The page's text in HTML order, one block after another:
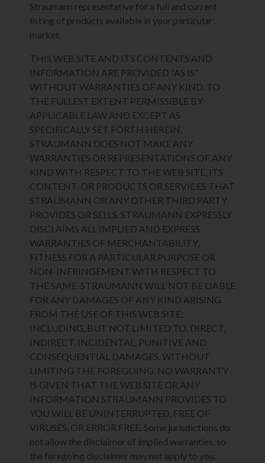
Straumann representative for a full and current
listing of products available in your particular
market.
THIS WEB SITE AND ITS CONTENTS AND
INFORMATION ARE PROVIDED “AS IS”
WITHOUT WARRANTIES OF ANY KIND. TO
THE FULLEST EXTENT PERMISSIBLE BY
APPLICABLE LAW AND EXCEPT AS
SPECIFICALLY SET FORTH HEREIN,
STRAUMANN DOES NOT MAKE ANY
WARRANTIES OR REPRESENTATIONS OF ANY
KIND WITH RESPECT TO THE WEB SITE, ITS
CONTENT, OR PRODUCTS OR SERVICES THAT
STRAUMANN OR ANY OTHER THIRD PARTY
PROVIDES OR SELLS. STRAUMANN EXPRESSLY
DISCLAIMS ALL IMPLIED AND EXPRESS
WARRANTIES OF MERCHANTABILITY,
FITNESS FOR A PARTICULAR PURPOSE OR
NON-INFRINGEMENT WITH RESPECT TO
THE SAME. STRAUMANN WILL NOT BE LIABLE
FOR ANY DAMAGES OF ANY KIND ARISING
FROM THE USE OF THIS WEB SITE,
INCLUDING, BUT NOT LIMITED TO, DIRECT,
INDIRECT, INCIDENTAL, PUNITIVE AND
CONSEQUENTIAL DAMAGES. WITHOUT
LIMITING THE FOREGOING, NO WARRANTY
IS GIVEN THAT THE WEB SITE OR ANY
INFORMATION STRAUMANN PROVIDES TO
YOU WILL BE UNINTERRUPTED, FREE OF
VIRUSES, OR ERROR FREE. Some jurisdictions do
not allow the disclaimer of implied warranties, so
the foregoing disclaimer may not apply to you.